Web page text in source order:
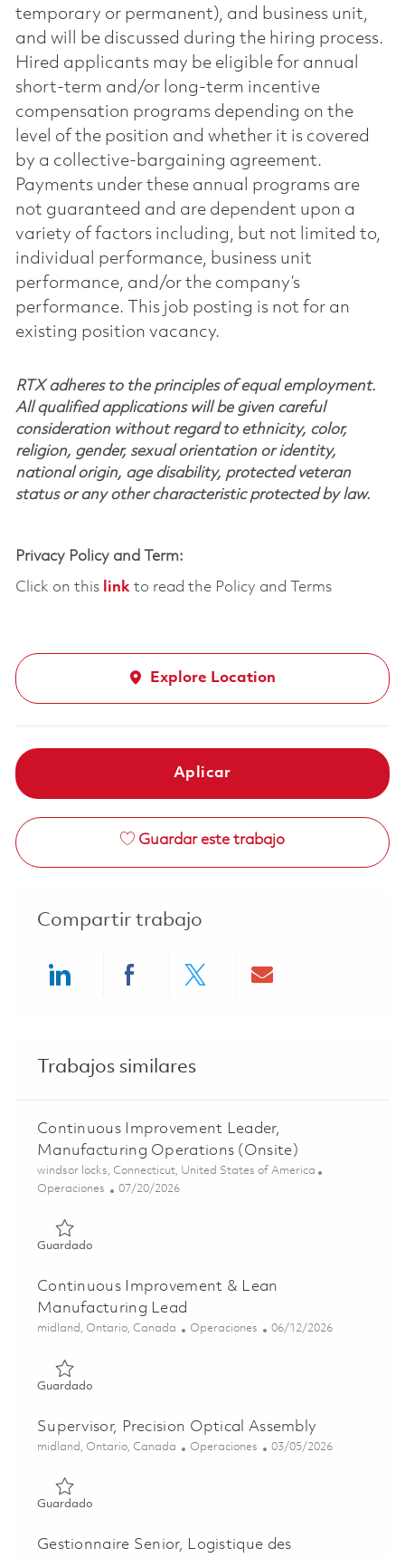
temporary or permanent), and business unit,
and will be discussed during the hiring process.
Hired applicants may be eligible for annual
short-term and/or long-term incentive
compensation programs depending on the
level of the position and whether it is covered
by a collective-bargaining agreement.
Payments under these annual programs are
not guaranteed and are dependent upon a
variety of factors including, but not limited to,
individual performance, business unit
performance, and/or the company’s
performance. This job posting is not for an
existing position vacancy.
RTX adheres to the principles of equal employment.
All qualified applications will be given careful
consideration without regard to ethnicity, color,
religion, gender, sexual orientation or identity,
national origin, age disability, protected veteran
status or any other characteristic protected by law.
Privacy Policy and Term:
Click on this linkto read the Policy and Terms
Explore Location
Aplicar
Guardar este trabajo
Compartir trabajo
Trabajos similares
Continuous Improvement Leader,
Manufacturing Operations (Onsite)
Ubicación
windsor locks, Connecticut, United States of America
Categoría
Operaciones Posted Date
07/20/2026
GuardadoGuardado Continuous Improvement Leader,
Continuous Improvement & Lean
Manufacturing Lead
Ubicación
midland, Ontario, Canada Categoría
Operaciones Posted Date
06/12/2026
GuardadoGuardado Continuous Improvement & Lean
Supervisor, Precision Optical Assembly
Ubicación
midland, Ontario, Canada Categoría
Operaciones Posted Date
03/05/2026
GuardadoGuardado Supervisor, Precision Optical Assembly
Gestionnaire Senior, Logistique des